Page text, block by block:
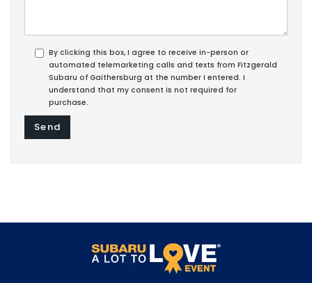
By clicking this box, I agree to receive in-person or
automated telemarketing calls and texts from Fitzgerald
Subaru of Gaithersburg at the number I entered. I
understand that my consent is not required for
purchase.